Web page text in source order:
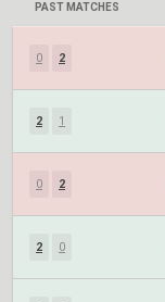
PAST MATCHES
0 2
2 1
0 2
2 0